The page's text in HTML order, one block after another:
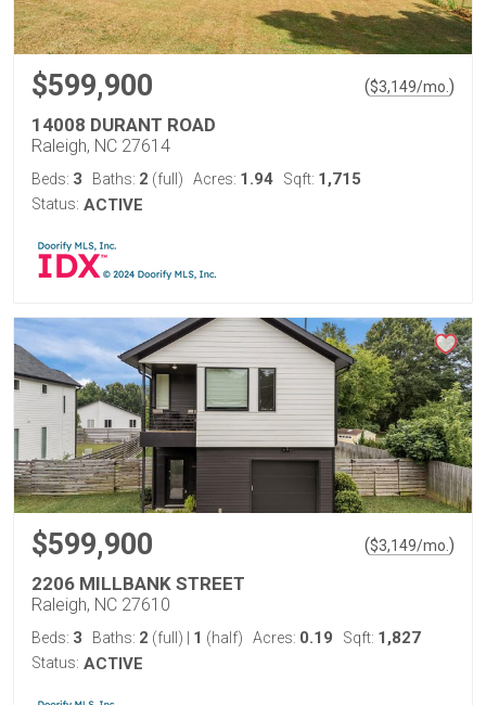
$599,900 ($3,149/mo. )
14008 DURANT ROAD
Raleigh, NC 27614
Beds: 3 Baths: 2 (full) Acres: 1.94 Sqft: 1,715
Status: ACTIVE
$599,900 ($3,149/mo. )
2206 MILLBANK STREET
Raleigh, NC 27610
Beds: 3 Baths: 2 (full) 1 (half) Acres: 0.19 Sqft: 1,827
Status: ACTIVE